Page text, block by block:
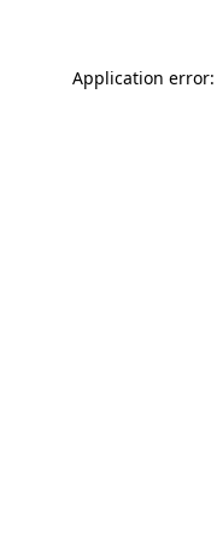
Application